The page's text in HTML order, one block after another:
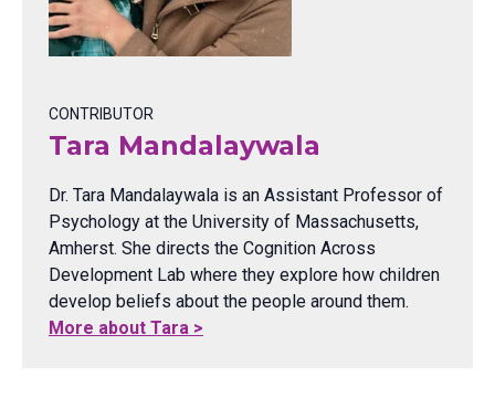
CONTRIBUTOR
Tara Mandalaywala
Dr. Tara Mandalaywala is an Assistant Professor of
Psychology at the University of Massachusetts,
Amherst. She directs the Cognition Across
Development Lab where they explore how children
develop beliefs about the people around them.
More about Tara >